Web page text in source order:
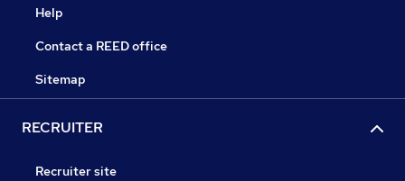
Help
Contact a REED office
Sitemap
RECRUITER
Recruiter site